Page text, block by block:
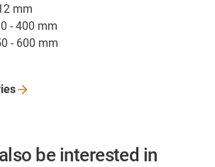
mm
- 400 mm
- 600 mm
be interested in